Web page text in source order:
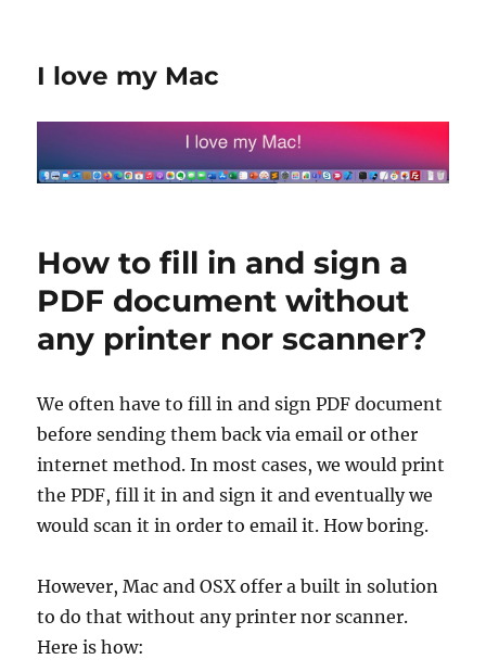
I love my Mac
How to fill in and sign a
PDF document without
any printer nor scanner?
We often have to fill in and sign PDF document
before sending them back via email or other
internet method. In most cases, we would print
the PDF, fill it in and sign it and eventually we
would scan it in order to email it. How boring.
However, Mac and OSX offer a built in solution
to do that without any printer nor scanner.
Here is how: